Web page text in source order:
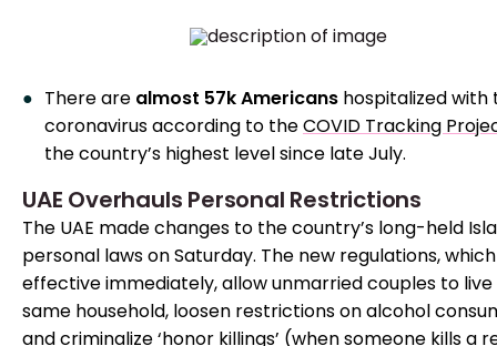
There are almost 57k Americans hospitalized with
coronavirus according to theCOVID Tracking
the country’s highest level since late July.
UAE Overhauls Personal Restrictions
The UAE made changes to the country’s long-held
personal laws on Saturday. The new regulations,
effective immediately, allow unmarried couples to live
same household, loosen restrictions on alcohol
and criminalize ‘honor killings’ (when someone kills a